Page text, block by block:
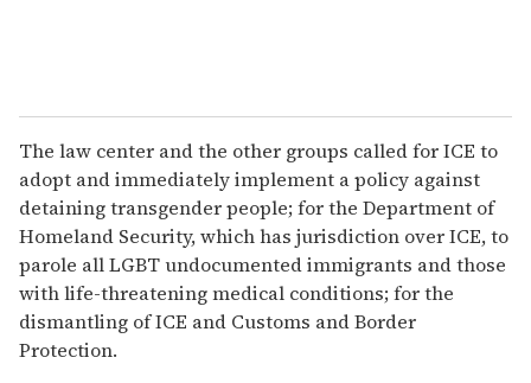
The law center and the other groups called for ICE to
adopt and immediately implement a policy against
detaining transgender people; for the Department of
Homeland Security, which has jurisdiction over ICE, to
parole all LGBT undocumented immigrants and those
with life-threatening medical conditions; for the
dismantling of ICE and Customs and Border
Protection.